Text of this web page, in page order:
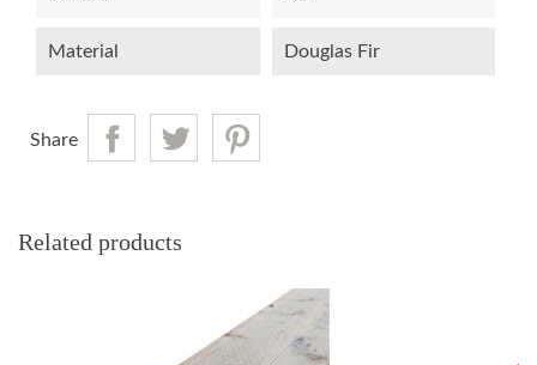
Material Douglas Fir
Share
Related products